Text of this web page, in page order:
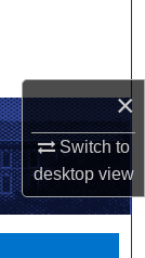
×
Switch to
desktopview